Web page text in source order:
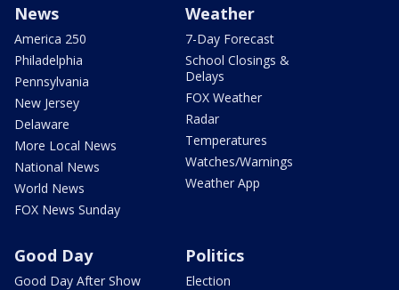
News
America 250
Philadelphia
Pennsylvania
New Jersey
Delaware
More Local News
National News
World News
FOX News Sunday
Weather
7-Day Forecast
School Closings &
Delays
FOX Weather
Radar
Temperatures
Watches/Warnings
Weather App
Good Day
Good Day After Show
Politics
Election